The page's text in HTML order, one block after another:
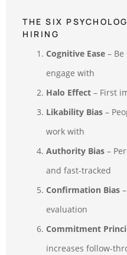
THE SIX
HIRING
Cognitive Ease –
engage with
Halo Effect – First
Likability Bias –
work with
Authority Bias –
and fast-tracked
Confirmation Bias
evaluation
Commitment
increases follow-